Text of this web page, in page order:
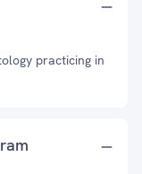
practicing in